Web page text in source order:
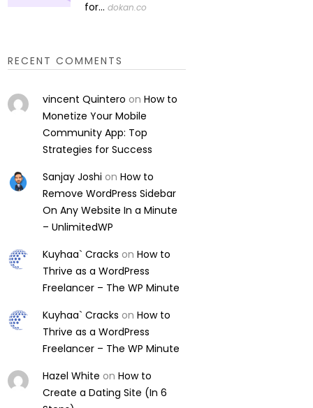
for... dokan.co
RECENT COMMENTS
vincent Quintero onHow to
Monetize Your Mobile
Community App: Top
Strategies for Success
Sanjay Joshi onHow to
Remove WordPress Sidebar
On Any Website In a Minute
– UnlimitedWP
Kuyhaa` Cracks onHow to
Thrive as a WordPress
Freelancer – The WP Minute
Kuyhaa` Cracks onHow to
Thrive as a WordPress
Freelancer – The WP Minute
Hazel White onHow to
Create a Dating Site (In 6